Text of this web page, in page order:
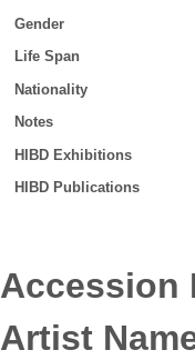
Gender
Life Span
Nationality
Notes
HIBD Exhibitions
HIBD Publications
Accession
Artist